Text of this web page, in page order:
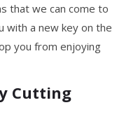
that we can come to
with a new key on the
you from enjoying
Cutting